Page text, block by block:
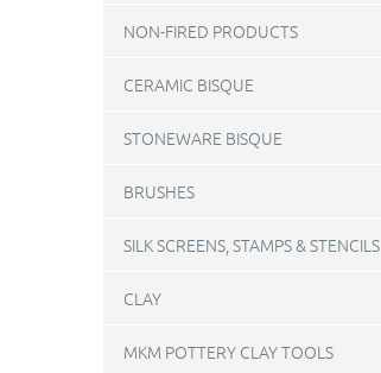
NON-FIRED PRODUCTS
CERAMIC BISQUE
STONEWARE BISQUE
BRUSHES
SILK SCREENS, STAMPS & STENCILS
CLAY
MKM POTTERY CLAY TOOLS